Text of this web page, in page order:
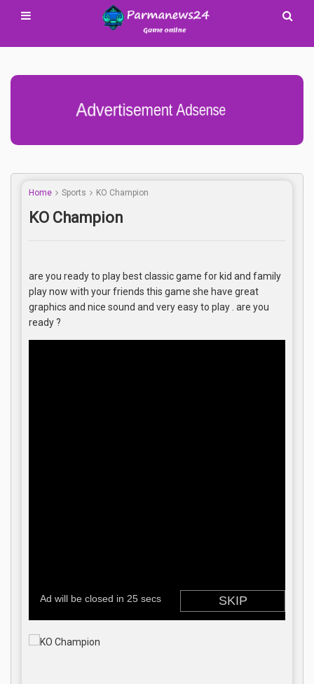
Advertisement Adsense
Home Sports KO Champion
KO Champion
are you ready to play best classic game for kid and family
play now with your friends this game she have great
graphics and nice sound and very easy to play . are you
ready ?